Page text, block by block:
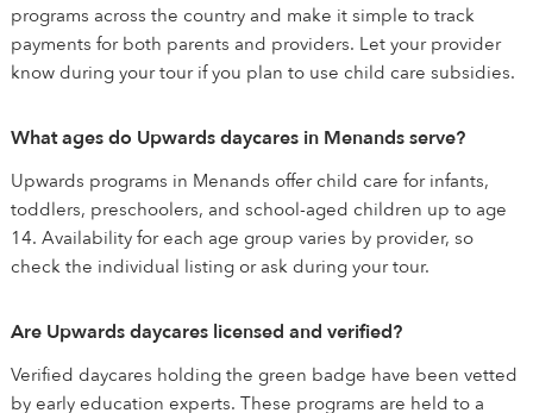
programs across the country and make it simple to track
payments for both parents and providers. Let your provider
know during your tour if you plan to use child care subsidies.
What ages do Upwards daycares in Menands serve?
Upwards programs in Menands offer child care for infants,
toddlers, preschoolers, and school-aged children up to age
14. Availability for each age group varies by provider, so
check the individual listing or ask during your tour.
Are Upwards daycares licensed and verified?
Verified daycares holding the green badge have been vetted
by early education experts. These programs are held to a